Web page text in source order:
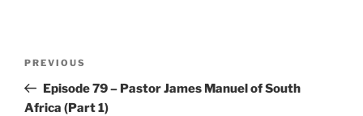
Previous
Post
PREVIOUS
Episode 79 – Pastor James Manuel of South
Africa (Part 1)